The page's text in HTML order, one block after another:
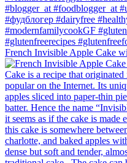
French Invisible Apple Cake